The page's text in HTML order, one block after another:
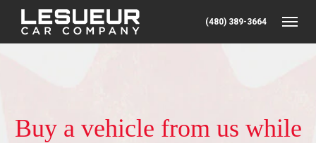
(480) 389-3664
Buy a vehicle from us while